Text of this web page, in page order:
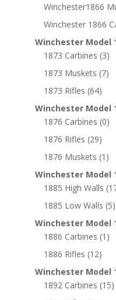
Winchester1866
Winchester 1866
Winchester Model
1873 Carbines (3)
1873 Muskets (7)
1873 Rifles (64)
Winchester Model
1876 Carbines (0)
1876 Rifles (29)
1876 Muskets (1)
Winchester Model
1885 High Walls
1885 Low Walls (5)
Winchester Model
1886 Carbines (1)
1886 Rifles (12)
Winchester Model
1892 Carbines (15)